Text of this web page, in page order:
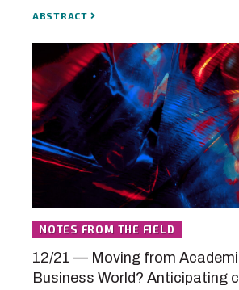
ABSTRACT
NOTES FROM THE FIELD
12/21 — Moving from
Business World? Anticipating